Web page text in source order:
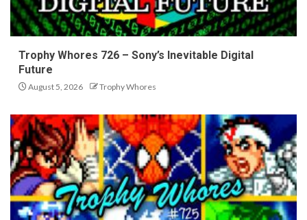
Trophy Whores 726 – Sony’s Inevitable Digital
Future
August 5, 2026 Trophy Whores